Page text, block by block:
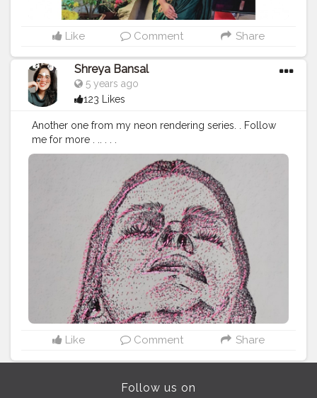
Like Comment Share
Shreya Bansal
5 years ago
123 Likes
Another one from my neon rendering series. . Follow
me for more . .. . . .
#Contentcreator#Makeup#Beauty#Style#Photoofthed
#Creatorshalainfluencer#Lifestyle
#Creatorshala#Fashion#Blogger#Creatorshalabl
#Influencer#Photography#Creator#Love
#Instagram
Like Comment Share
Follow us on